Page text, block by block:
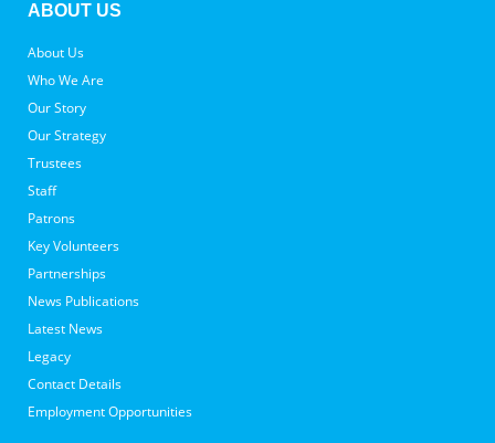
ABOUT US
About Us
Who We Are
Our Story
Our Strategy
Trustees
Staff
Patrons
Key Volunteers
Partnerships
News Publications
Latest News
Legacy
Contact Details
Employment Opportunities